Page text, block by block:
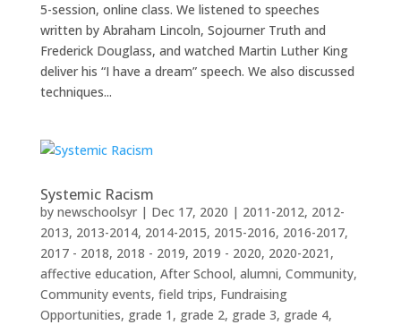
5-session, online class. We listened to speeches
written by Abraham Lincoln, Sojourner Truth and
Frederick Douglass, and watched Martin Luther King
deliver his “I have a dream” speech. We also discussed
techniques...
Systemic Racism
by newschoolsyr| Dec 17, 2020 | 2011-2012, 2012-
2013, 2013-2014, 2014-2015, 2015-2016, 2016-2017,
2017 - 2018, 2018 - 2019, 2019 - 2020, 2020-2021 ,
affective education, After School, alumni, Community,
Community events, field trips, Fundraising
Opportunities, grade 1 , grade 2, grade 3, grade 4,